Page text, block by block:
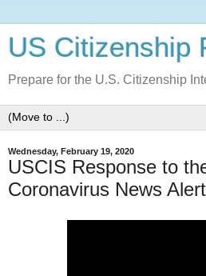
US Citizenship
Prepare for the U.S. Citizenship
Wednesday, February 19, 2020
USCIS Response to
Coronavirus News